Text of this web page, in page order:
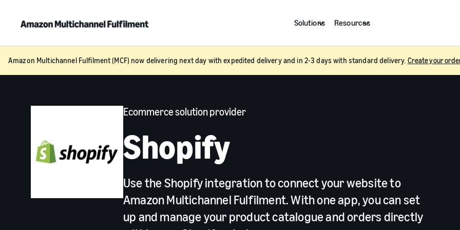
Solutions Resources
Amazon Multichannel Fulfilment (MCF) now delivering next day with expedited delivery and in 2-3 days with standard delivery. Create your
Ecommerce solution provider
Shopify
Use the Shopify integration to connect your website to
Amazon Multichannel Fulfilment. With one app, you can set
up and manage your product catalogue and orders directly